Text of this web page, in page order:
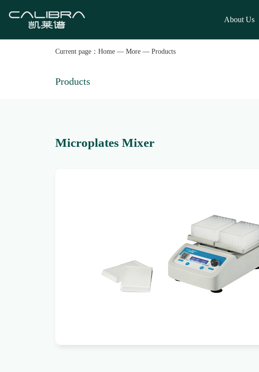
About Us
Current page： Home — More — Products
Products
Microplates Mixer